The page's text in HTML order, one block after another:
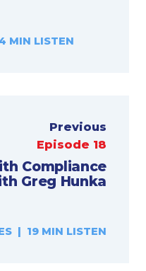
MIN LISTEN
Previous
Episode 18
Compliance
Greg Hunka
| 19 MIN LISTEN